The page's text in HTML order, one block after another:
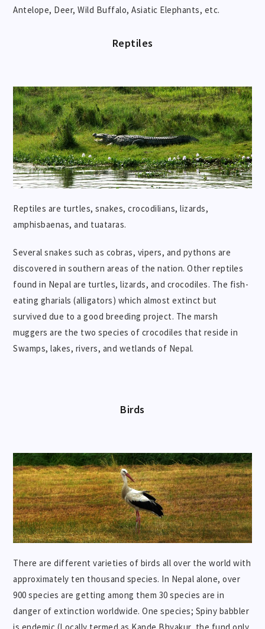
Antelope, Deer, Wild Buffalo, Asiatic Elephants, etc.
Reptiles
Reptiles are turtles, snakes, crocodilians, lizards,
amphisbaenas, and tuataras.
Several snakes such as cobras, vipers, and pythons are
discovered in southern areas of the nation. Other reptiles
found in Nepal are turtles, lizards, and crocodiles. The fish-
eating gharials (alligators) which almost extinct but
survived due to a good breeding project. The marsh
muggers are the two species of crocodiles that reside in
Swamps, lakes, rivers, and wetlands of Nepal.
Birds
There are different varieties of birds all over the world with
approximately ten thousand species. In Nepal alone, over
900 species are getting among them 30 species are in
danger of extinction worldwide. One species; Spiny babbler
is endemic (Locally termed as Kande Bhyakur, the fund only